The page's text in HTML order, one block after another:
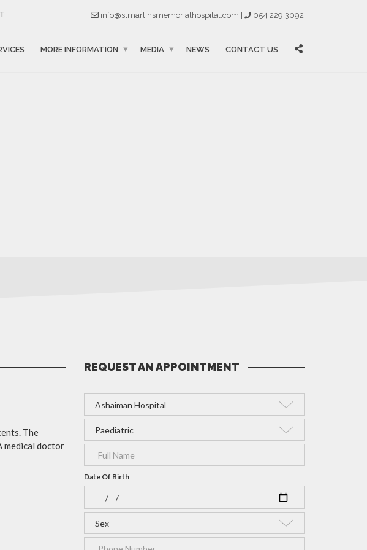
info@stmartinsmemorialhospital.com | 054 229 3092
MORE INFORMATION MEDIA NEWS CONTACT US
The
medical doctor
REQUEST AN APPOINTMENT
Date Of Birth